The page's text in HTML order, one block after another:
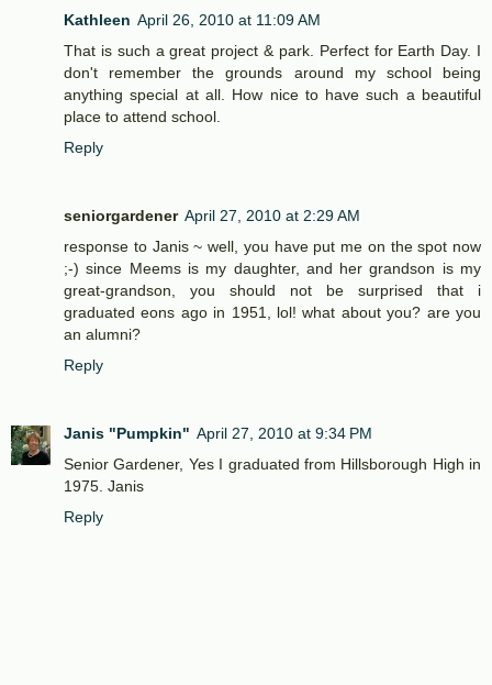
Kathleen April 26, 2010 at 11:09 AM
That is such a great project & park. Perfect for Earth Day. I
don't remember the grounds around my school being
anything special at all. How nice to have such a beautiful
place to attend school.
Reply
seniorgardener April 27, 2010 at 2:29 AM
response to Janis ~ well, you have put me on the spot now
;-) since Meems is my daughter, and her grandson is my
great-grandson, you should not be surprised that i
graduated eons ago in 1951, lol! what about you? are you
an alumni?
Reply
Janis "Pumpkin" April 27, 2010 at 9:34 PM
Senior Gardener, Yes I graduated from Hillsborough High in
1975. Janis
Reply